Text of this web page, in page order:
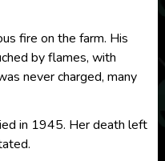
fire on the farm. His
by flames, with
never charged, many
in 1945. Her death left